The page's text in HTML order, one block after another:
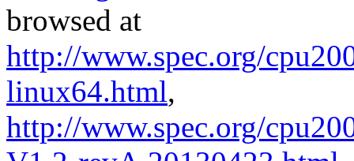
browsed at
http://www.spec.org/
linux64.html,
http://www.spec.org/